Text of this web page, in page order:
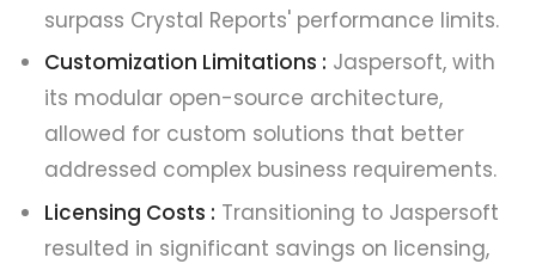
surpass Crystal Reports' performance limits.
Customization Limitations : Jaspersoft, with
its modular open-source architecture,
allowed for custom solutions that better
addressed complex business requirements.
Licensing Costs : Transitioning to Jaspersoft
resulted in significant savings on licensing,